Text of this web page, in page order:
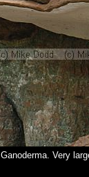
Ganoderma. Very